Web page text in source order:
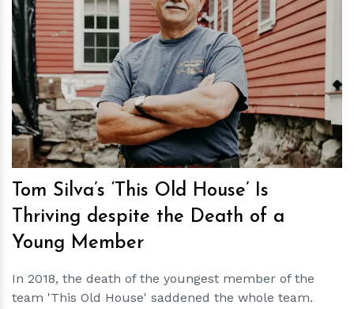
hm
Tom Silva’s ‘This Old House’ Is
Thriving despite the Death of a
Young Member
In 2018, the death of the youngest member of the
team 'This Old House' saddened the whole team.